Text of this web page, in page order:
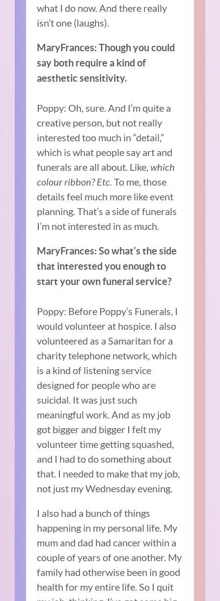
what I do now. And there really
isn’t one (laughs).
MaryFrances: Though you could
say both require a kind of
aesthetic sensitivity.
Poppy: Oh, sure. And I’m quite a
creative person, but not really
interested too much in “detail,”
which is what people say art and
funerals are all about. Like, which
colour ribbon? Etc.To me, those
details feel much more like event
planning. That’s a side of funerals
I’m not interested in as much.
MaryFrances: So what’s the side
that interested you enough to
start your own funeral service?
Poppy: Before Poppy’s Funerals, I
would volunteer at hospice. I also
volunteered as a Samaritan for a
charity telephone network, which
is a kind of listening service
designed for people who are
suicidal. It was just such
meaningful work. And as my job
got bigger and bigger I felt my
volunteer time getting squashed,
and I had to do something about
that. I needed to make that my job,
not just my Wednesday evening.
I also had a bunch of things
happening in my personal life. My
mum and dad had cancer within a
couple of years of one another. My
family had otherwise been in good
health for my entire life. So I quit